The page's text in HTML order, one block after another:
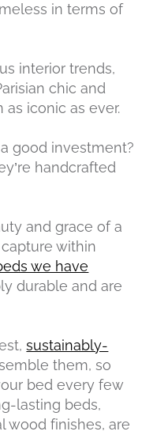
in terms of
interior trends,
chic and
as iconic as ever.
good investment?
handcrafted
and grace of a
within
we have
durable and are
sustainably-
them, so
bed every few
lasting beds,
wood finishes, are